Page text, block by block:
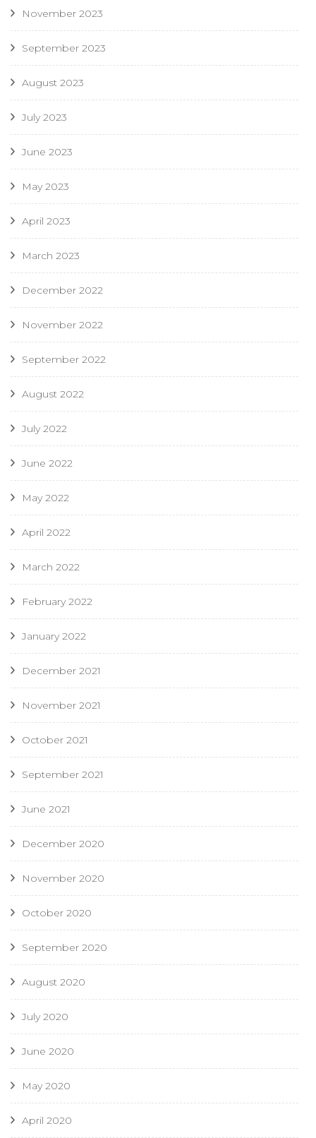
November 2023
September 2023
August 2023
July 2023
June 2023
May 2023
April 2023
March 2023
December 2022
November 2022
September 2022
August 2022
July 2022
June 2022
May 2022
April 2022
March 2022
February 2022
January 2022
December 2021
November 2021
October 2021
September 2021
June 2021
December 2020
November 2020
October 2020
September 2020
August 2020
July 2020
June 2020
May 2020
April 2020